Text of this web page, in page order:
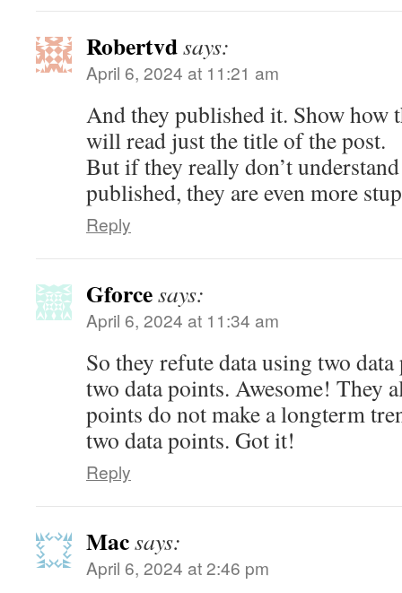
Robertvdsays:
April 6, 2024 at 11:21 am
And they published it. Show how
will read just the title of the post.
But if they really don’t
published, they are even more
Reply
Gforcesays:
April 6, 2024 at 11:34 am
So they refute data using two
two data points. Awesome! They
points do not make a longterm
two data points. Got it!
Reply
Macsays:
April 6, 2024 at 2:46 pm